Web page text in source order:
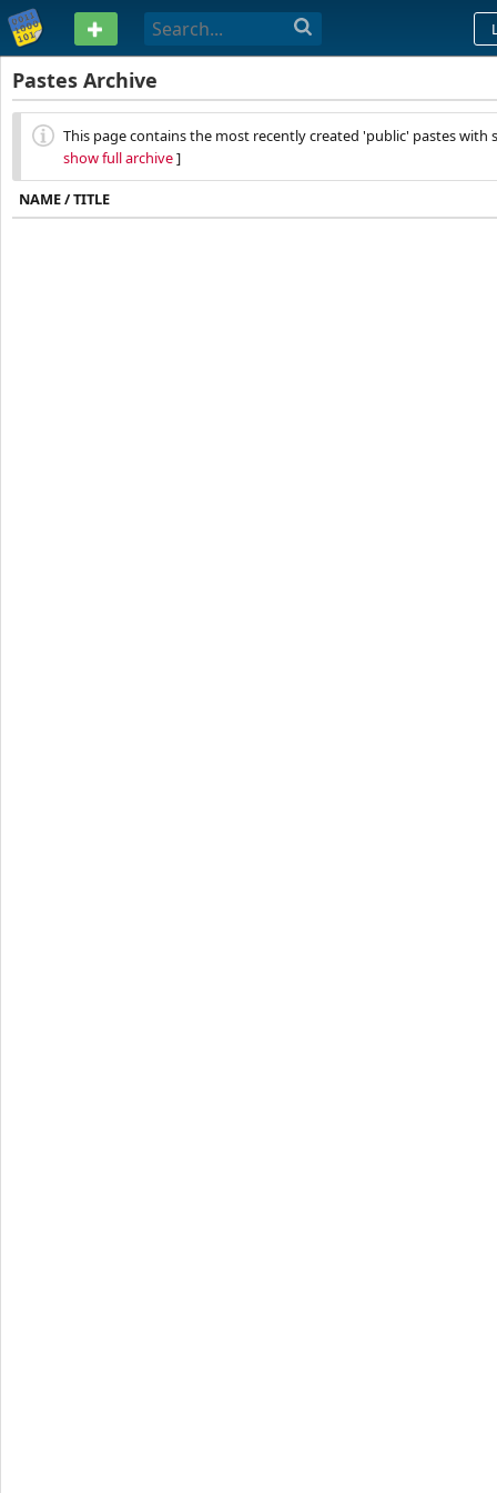
PASTEBIN
Pastes Archive
This page contains the most recently created 'public' pastes with
show full archive]
NAME / TITLE